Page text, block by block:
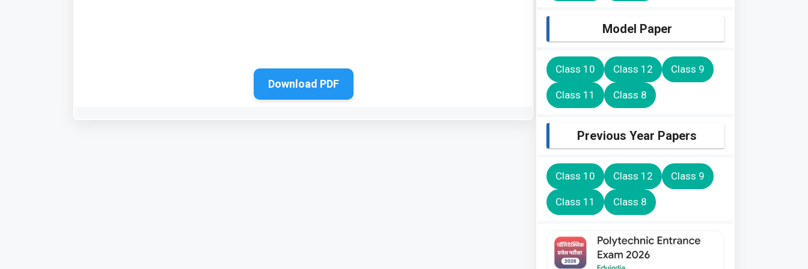
Download PDF
Model Paper
Class 10 Class 12 Class 9
Class 11 Class 8
Previous Year Papers
Class 10 Class 12 Class 9
Class 11 Class 8